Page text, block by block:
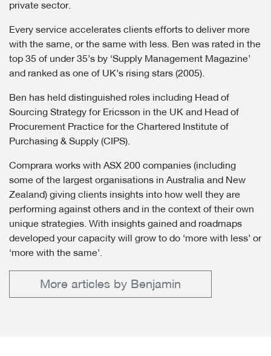
private sector.
Every service accelerates clients efforts to deliver more
with the same, or the same with less. Ben was rated in the
top 35 of under 35’s by ‘Supply Management Magazine’
and ranked as one of UK’s rising stars (2005).
Ben has held distinguished roles including Head of
Sourcing Strategy for Ericsson in the UK and Head of
Procurement Practice for the Chartered Institute of
Purchasing & Supply (CIPS).
Comprara works with ASX 200 companies (including
some of the largest organisations in Australia and New
Zealand) giving clients insights into how well they are
performing against others and in the context of their own
unique strategies. With insights gained and roadmaps
developed your capacity will grow to do ‘more with less’ or
‘more with the same’.
More articles by Benjamin